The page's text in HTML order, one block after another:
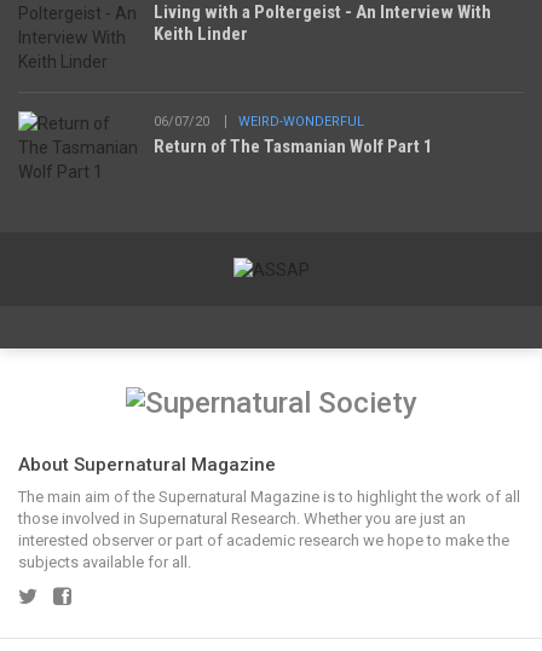
Living with a Poltergeist - An Interview With
Keith Linder
06/07/20 WEIRD-WONDERFUL
Return of The Tasmanian Wolf Part 1
About Supernatural Magazine
The main aim of the Supernatural Magazine is to highlight the work of all
those involved in Supernatural Research. Whether you are just an
interested observer or part of academic research we hope to make the
subjects available for all.